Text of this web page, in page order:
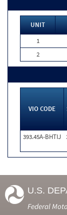
UNIT
1
2
VIO CODE
393.45A-BHTIJ
U.S.
Federal